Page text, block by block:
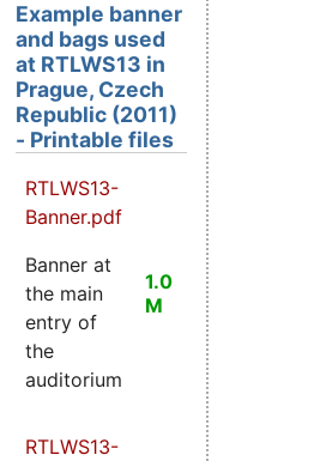
Example banner
and bags used
at RTLWS13 in
Prague, Czech
Republic (2011)
- Printable files
RTLWS13-
Banner.pdf
Banner at
the main
entry of
the
auditorium
1.0
M
RTLWS13-